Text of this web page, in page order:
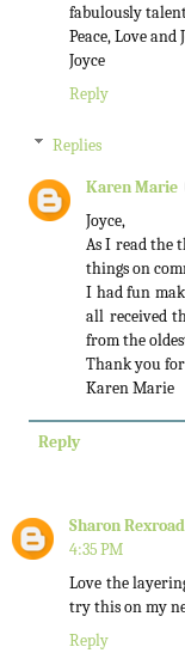
fabulously
Peace, Love and
Joyce
Reply
Replies
Karen Marie
Joyce,
As I read the
things on
I had fun
all received
from the
Thank you
Karen Marie
Reply
Sharon
4:35 PM
Love the
try this on my
Reply